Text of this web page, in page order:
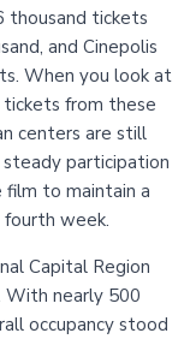
thousand tickets
and Cinepolis
When you look at
from these
centers are still
participation
to maintain a
week.
Capital Region
With nearly 500
occupancy stood